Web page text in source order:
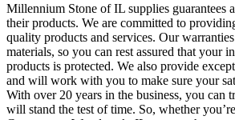
Millennium Stone of IL supplies guarantees
their products. We are committed to
quality products and services. Our
materials, so you can rest assured that your
products is protected. We also provide
and will work with you to make sure your
With over 20 years in the business, you can
will stand the test of time. So, whether